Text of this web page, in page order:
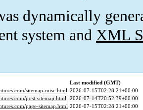
dynamically
system and XML
Last modified (GMT)
sitemap-misc.html 2026-07-15T02:28:21+00:00
post-sitemap.html 2026-07-14T20:52:39+00:00
page-sitemap.html 2026-07-15T02:28:21+00:00